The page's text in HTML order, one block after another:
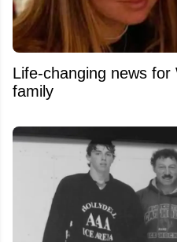
Life-changing news
family